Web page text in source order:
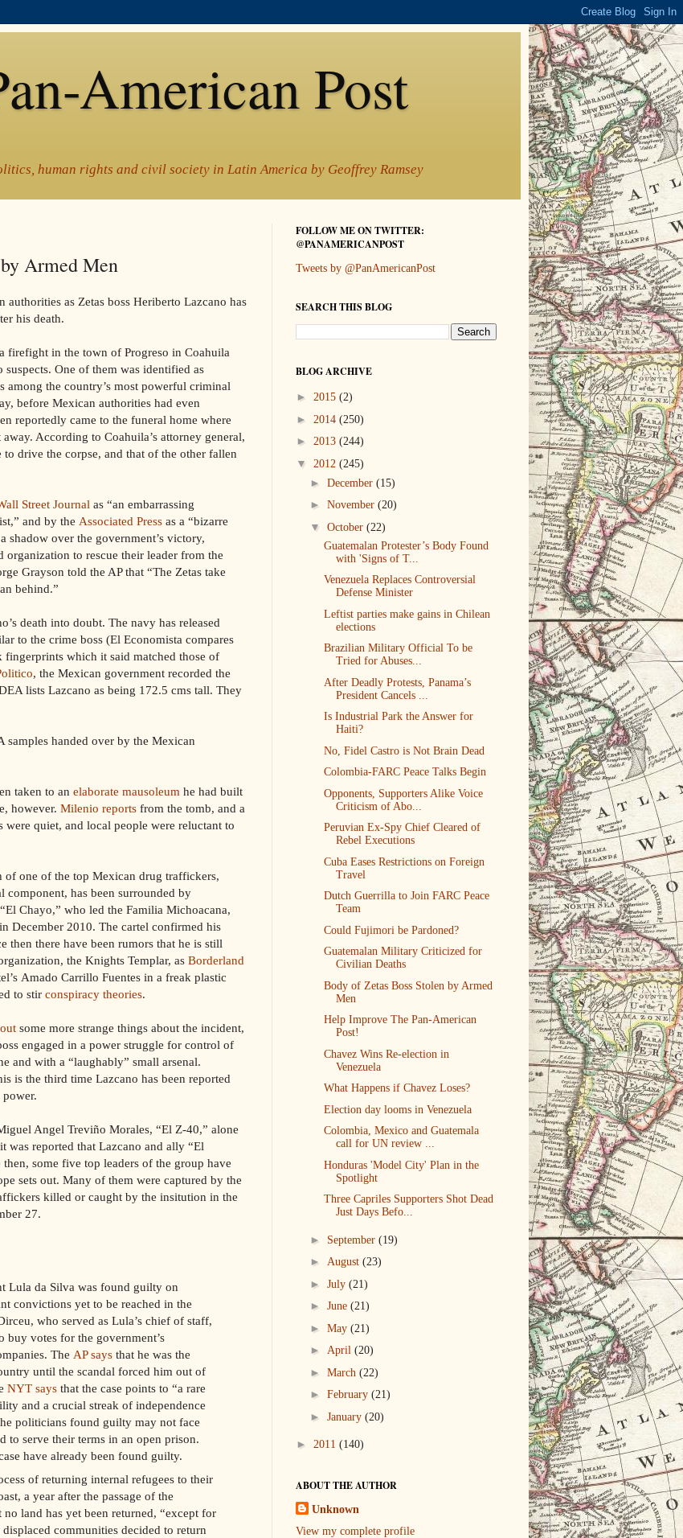
American Post
human rights and civil society in Latin America by Geoffrey Ramsey
Armed Men
as Zetas boss Heriberto Lazcano has
his death.
firefight in the town of Progreso in Coahuila
One of them was identified as
the country’s most powerful criminal
before Mexican authorities had even
reportedly came to the funeral home where
According to Coahuila’s attorney general,
drive the corpse, and that of the other fallen
Street Journal as “an embarrassing
and by the Associated Press as a “bizarre
shadow over the government’s victory,
organization to rescue their leader from the
Grayson told the AP that “The Zetas take
behind.”
death into doubt. The navy has released
to the crime boss (El Economista compares
fingerprints which it said matched those of
, the Mexican government recorded the
lists Lazcano as being 172.5 cms tall. They
handed over by the Mexican
taken to an elaborate mausoleum he had built
however. Milenio reports from the tomb, and a
quiet, and local people were reluctant to
one of the top Mexican drug traffickers,
component, has been surrounded by
Chayo,” who led the Familia Michoacana,
December 2010. The cartel confirmed his
then there have been rumors that he is still
the Knights Templar, as Borderland
Amado Carrillo Fuentes in a freak plastic
to stir conspiracy theories.
some more strange things about the incident,
engaged in a power struggle for control of
and with a “laughably” small arsenal.
is the third time Lazcano has been reported
Angel Treviño Morales, “El Z-40,” alone
was reported that Lazcano and ally “El
some five top leaders of the group have
sets out. Many of them were captured by the
killed or caught by the insitution in the
27.
Lula da Silva was found guilty on
convictions yet to be reached in the
who served as Lula’s chief of staff,
buy votes for the government’s
The AP saysthat he was the
until the scandal forced him out of
NYT saysthat the case points to “a rare
and a crucial streak of independence
politicians found guilty may not face
to serve their terms in an open prison.
have already been found guilty.
of returning internal refugees to their
a year after the passage of the
land has yet been returned, “except for
communities decided to return
FOLLOW ME ON TWITTER:
@PANAMERICANPOST
Tweets by @PanAmericanPost
SEARCH THIS BLOG
BLOG ARCHIVE
► 2015 (2)
► 2014 (250)
► 2013 (244)
▼ 2012 (245)
► December (15)
► November (20)
▼ October (22)
Guatemalan Protester’s Body Found
with 'Signs of T...
Venezuela Replaces Controversial
Defense Minister
Leftist parties make gains in Chilean
elections
Brazilian Military Official To be
Tried for Abuses...
After Deadly Protests, Panama’s
President Cancels ...
Is Industrial Park the Answer for
Haiti?
No, Fidel Castro is Not Brain Dead
Colombia-FARC Peace Talks Begin
Opponents, Supporters Alike Voice
Criticism of Abo...
Peruvian Ex-Spy Chief Cleared of
Rebel Executions
Cuba Eases Restrictions on Foreign
Travel
Dutch Guerrilla to Join FARC Peace
Team
Could Fujimori be Pardoned?
Guatemalan Military Criticized for
Civilian Deaths
Body of Zetas Boss Stolen by Armed
Men
Help Improve The Pan-American
Post!
Chavez Wins Re-election in
Venezuela
What Happens if Chavez Loses?
Election day looms in Venezuela
Colombia, Mexico and Guatemala
call for UN review ...
Honduras 'Model City' Plan in the
Spotlight
Three Capriles Supporters Shot Dead
Just Days Befo...
► September (19)
► August (23)
► July (21)
► June (21)
► May (21)
► April (20)
► March (22)
► February (21)
► January (20)
► 2011 (140)
ABOUT THE AUTHOR
Unknown
View my complete profile